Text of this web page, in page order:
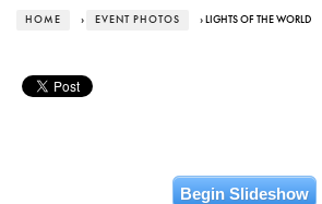
HOME › EVENT PHOTOS › LIGHTS OF THE WORLD
Begin Slideshow